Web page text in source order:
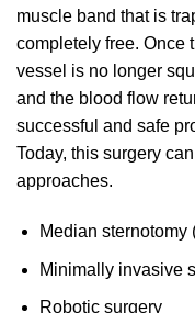
muscle band that is
completely free. Once
vessel is no longer
and the blood flow
successful and safe
Today, this surgery
approaches.
Median sternotomy
Minimally invasive
Robotic surgery